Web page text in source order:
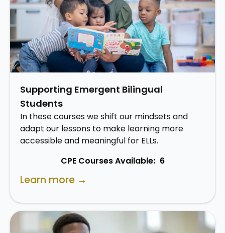
Supporting Emergent Bilingual
Students
In these courses we shift our mindsets and
adapt our lessons to make learning more
accessible and meaningful for ELLs.
CPE Courses Available: 6
Learn more →